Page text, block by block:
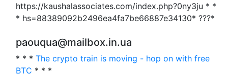
https://kaushalassociates.com/index.php?0ny3ju * *
* hs=88389092b2496ea4fa7be66887e34130* ???*
paouqua@mailbox.in.ua
* * * The crypto train is moving - hop on with free
BTC * * *